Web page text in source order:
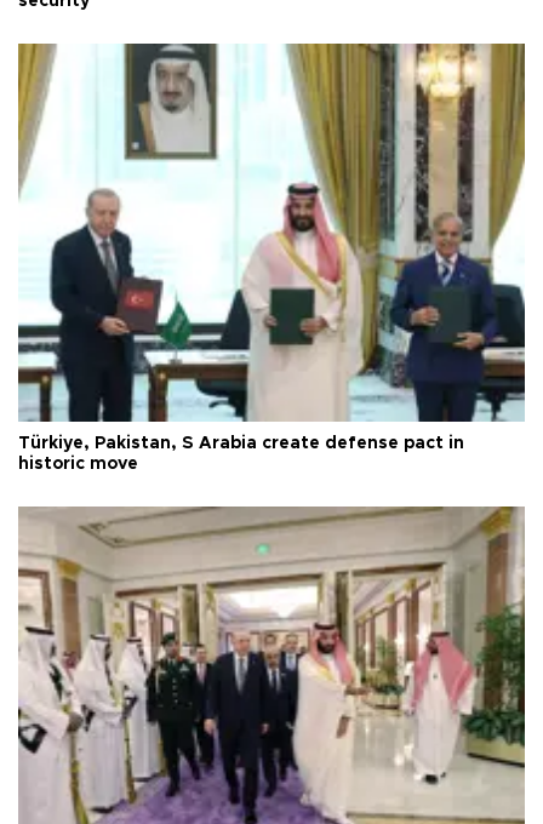
Türkiye, Pakistan, S Arabia create defense pact in
historic move